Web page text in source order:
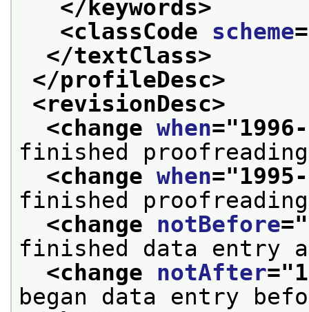
</keywords>
<classCode scheme
</textClass>
</profileDesc>
<revisionDesc>
<change when="
finished
<change when="
finished
<change notBefore="
finished data entry
<change notAfter="